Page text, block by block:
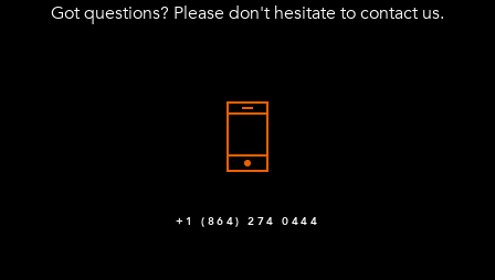
Got questions? Please don't hesitate to contact us.
+1 (864) 274 0444